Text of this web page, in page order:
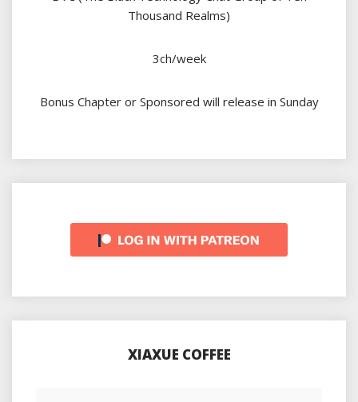
Thousand Realms)
3ch/week
Bonus Chapter or Sponsored will release in Sunday
XIAXUE COFFEE